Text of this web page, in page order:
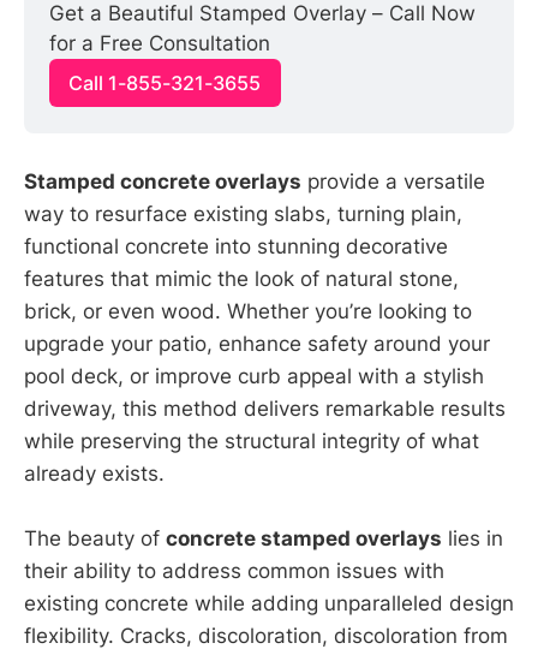
Get a Beautiful Stamped Overlay – Call Now
for a Free Consultation
Call 1-855-321-3655
Stamped concrete overlays provide a versatile
way to resurface existing slabs, turning plain,
functional concrete into stunning decorative
features that mimic the look of natural stone,
brick, or even wood. Whether you’re looking to
upgrade your patio, enhance safety around your
pool deck, or improve curb appeal with a stylish
driveway, this method delivers remarkable results
while preserving the structural integrity of what
already exists.
The beauty of concrete stamped overlays lies in
their ability to address common issues with
existing concrete while adding unparalleled design
flexibility. Cracks, discoloration, discoloration from